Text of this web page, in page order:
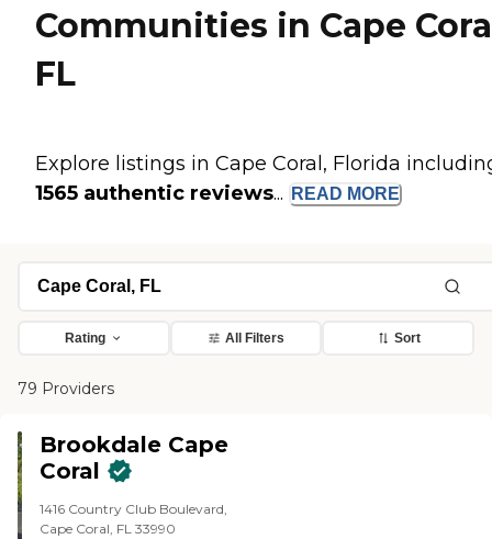
Communities in Cape
FL
Explore listings in Cape Coral, Florida
1565 authentic reviews... READ MORE
Rating All Filters Sort
79 Providers
Brookdale Cape
Coral
1416 Country Club Boulevard,
Cape Coral, FL 33990